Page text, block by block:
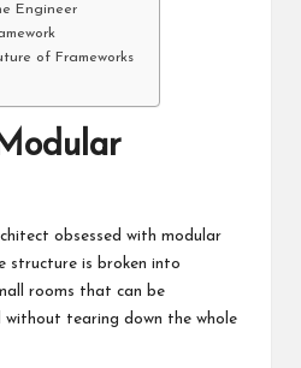
Engineer
of Frameworks
obsessed with modular
structure is broken into
rooms that can be
tearing down the whole